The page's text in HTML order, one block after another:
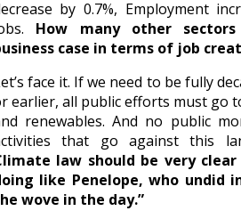
by 0.7%, Employment
How many other
case in terms of job
face it. If we need to be fully
earlier, all public efforts must go
renewables. And no public
that go against this
law should be very
like Penelope, who undid
wove in the day.”